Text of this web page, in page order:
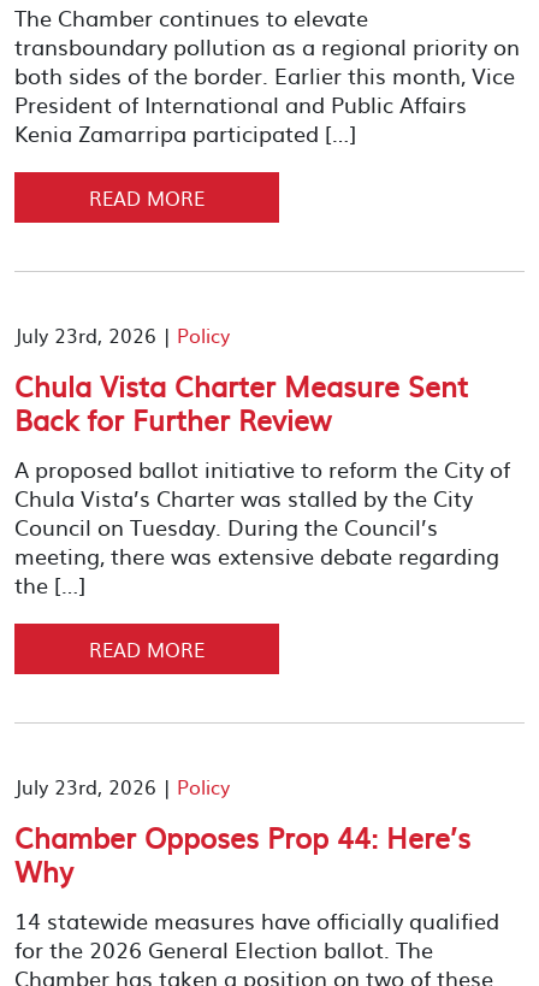
The Chamber continues to elevate
transboundary pollution as a regional priority on
both sides of the border. Earlier this month, Vice
President of International and Public Affairs
Kenia Zamarripa participated […]
READ MORE
July 23rd, 2026 | Policy
Chula Vista Charter Measure Sent
Back for Further Review
A proposed ballot initiative to reform the City of
Chula Vista’s Charter was stalled by the City
Council on Tuesday. During the Council’s
meeting, there was extensive debate regarding
the […]
READ MORE
July 23rd, 2026 | Policy
Chamber Opposes Prop 44: Here’s
Why
14 statewide measures have officially qualified
for the 2026 General Election ballot. The
Chamber has taken a position on two of these